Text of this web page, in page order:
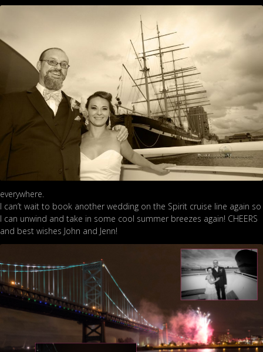
everywhere.
I can’t wait to book another wedding on the Spirit cruise line again so
I can unwind and take in some cool summer breezes again! CHEERS
and best wishes John and Jenn!